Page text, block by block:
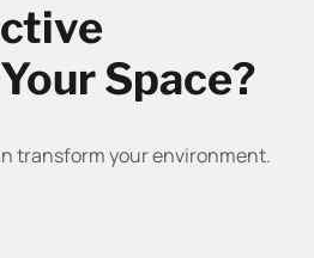
Space?
transform your environment.